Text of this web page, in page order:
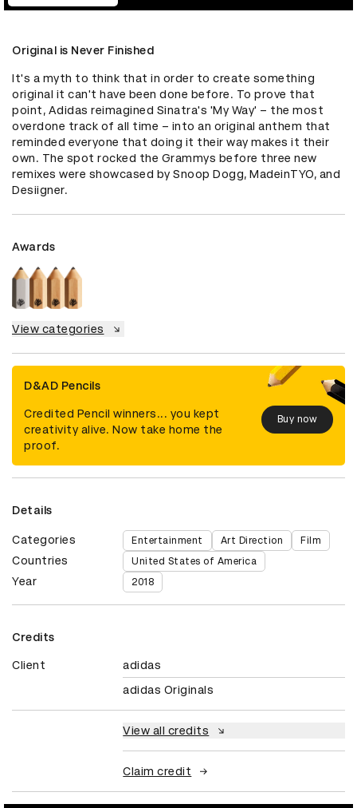
Original is Never Finished
It's a myth to think that in order to create something
original it can't have been done before. To prove that
point, Adidas reimagined Sinatra's 'My Way' – the most
overdone track of all time – into an original anthem that
reminded everyone that doing it their way makes it their
own. The spot rocked the Grammys before three new
remixes were showcased by Snoop Dogg, MadeinTYO, and
Desiigner.
Awards
View categories
D&AD Pencils
Credited Pencil winners... you kept
creativity alive. Now take home the
proof.
Buy now
Details
Categories Entertainment Art Direction Film
Countries United States of America
Year 2018
Credits
Client
adidas
adidas Originals
View all credits
Claim credit